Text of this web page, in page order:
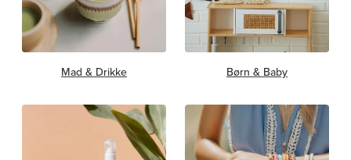
Mad & Drikke Børn & Baby